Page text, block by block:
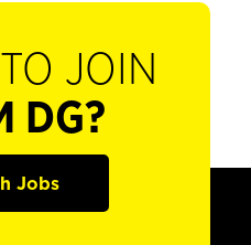
JOIN
DG?
Jobs